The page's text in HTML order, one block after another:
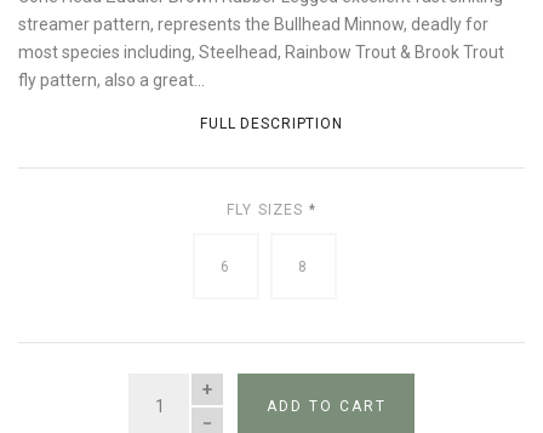
streamer pattern, represents the Bullhead Minnow, deadly for
most species including, Steelhead, Rainbow Trout & Brook Trout
fly pattern, also a great...
FULL DESCRIPTION
FLY SIZES *
6 8
QUANTITY
ADD TO CART